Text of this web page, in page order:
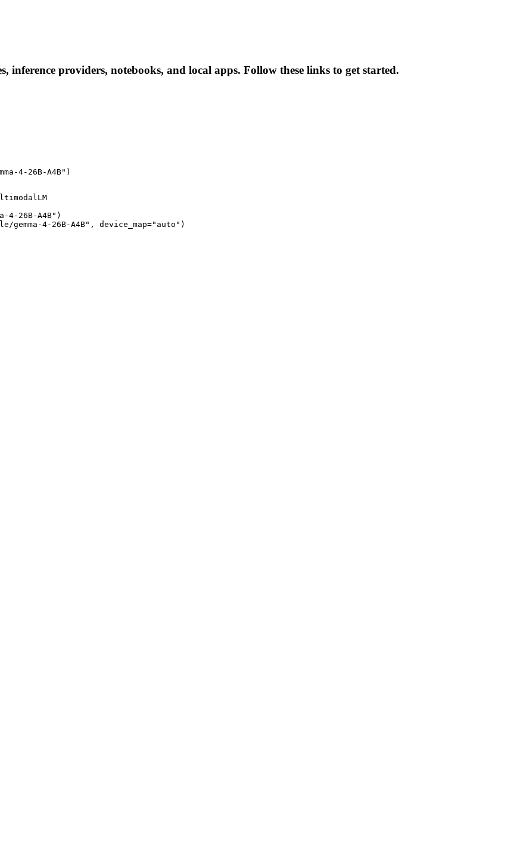
inference providers, notebooks, and local apps. Follow these links to get started.
4-26B-A4B")
4-26B-A4B")
gemma-4-26B-A4B", device_map="auto")